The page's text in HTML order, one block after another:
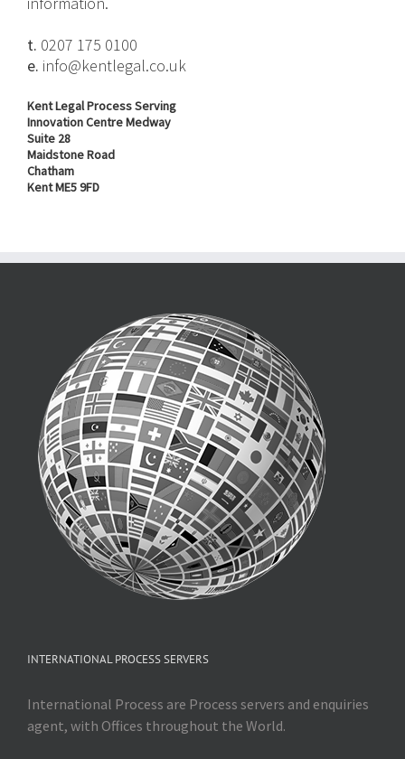
t. 0207 175 0100
e. info@kentlegal.co.uk
Kent Legal Process Serving
Innovation Centre Medway
Suite 28
Maidstone Road
Chatham
Kent ME5 9FD
INTERNATIONAL PROCESS SERVERS
International Process are Process servers and enquiries
agent, with Offices throughout the World.